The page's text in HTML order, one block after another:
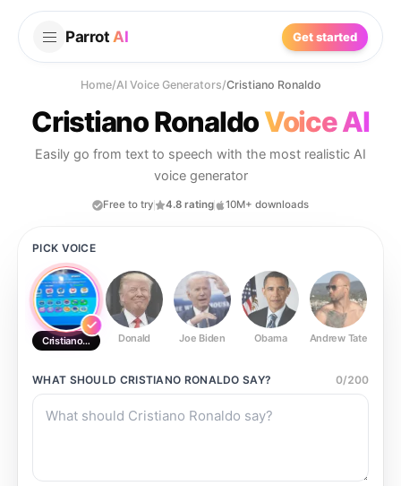
Parrot AI Get started
Home/AI Voice Generators/Cristiano Ronaldo
Cristiano RonaldoVoice AI
Easily go from text to speech with the most realistic AI
voice generator
Free to try 4.8 rating 10M+ downloads
PICK VOICE
Cristiano RonaldoDonald Joe Biden Obama Andrew Tate
WHAT SHOULD CRISTIANO RONALDO SAY? 0/200